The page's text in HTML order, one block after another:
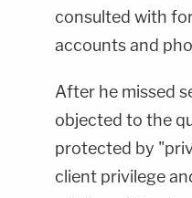
consulted with
accounts and
After he missed
objected to the
protected by
client privilege